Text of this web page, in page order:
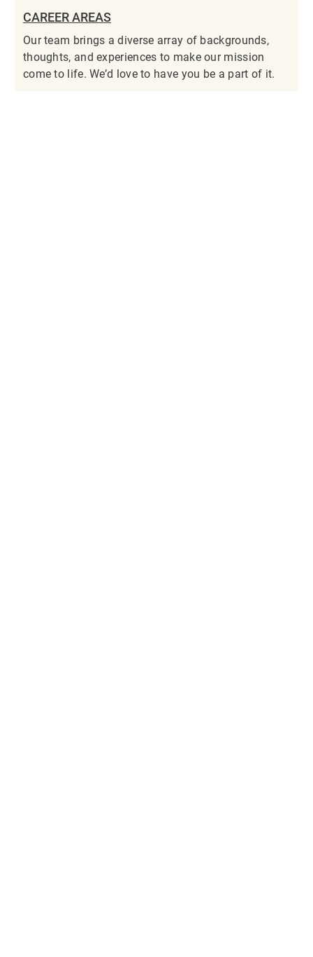
CAREER AREAS
Our team brings a diverse array of backgrounds,
thoughts, and experiences to make our mission
come to life. We’d love to have you be a part of it.